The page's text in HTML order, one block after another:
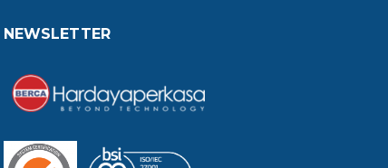
NEWSLETTER